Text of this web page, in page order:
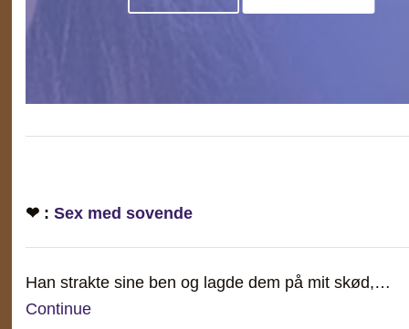
❤ : Sex med sovende
Han strakte sine ben og lagde dem på mit skød,…
Continue